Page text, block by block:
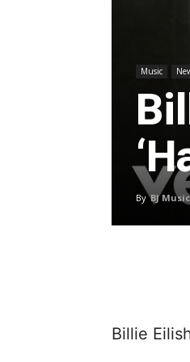
Music
By BJ Music
Billie